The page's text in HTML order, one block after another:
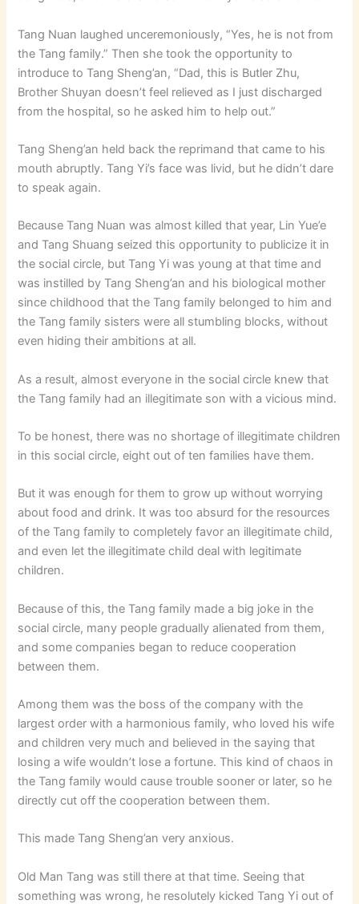
Tang Nuan laughed unceremoniously, “Yes, he is not from
the Tang family.” Then she took the opportunity to
introduce to Tang Sheng’an, “Dad, this is Butler Zhu,
Brother Shuyan doesn’t feel relieved as I just discharged
from the hospital, so he asked him to help out.”
Tang Sheng’an held back the reprimand that came to his
mouth abruptly. Tang Yi’s face was livid, but he didn’t dare
to speak again.
Because Tang Nuan was almost killed that year, Lin Yue’e
and Tang Shuang seized this opportunity to publicize it in
the social circle, but Tang Yi was young at that time and
was instilled by Tang Sheng’an and his biological mother
since childhood that the Tang family belonged to him and
the Tang family sisters were all stumbling blocks, without
even hiding their ambitions at all.
As a result, almost everyone in the social circle knew that
the Tang family had an illegitimate son with a vicious mind.
To be honest, there was no shortage of illegitimate children
in this social circle, eight out of ten families have them.
But it was enough for them to grow up without worrying
about food and drink. It was too absurd for the resources
of the Tang family to completely favor an illegitimate child,
and even let the illegitimate child deal with legitimate
children.
Because of this, the Tang family made a big joke in the
social circle, many people gradually alienated from them,
and some companies began to reduce cooperation
between them.
Among them was the boss of the company with the
largest order with a harmonious family, who loved his wife
and children very much and believed in the saying that
losing a wife wouldn’t lose a fortune. This kind of chaos in
the Tang family would cause trouble sooner or later, so he
directly cut off the cooperation between them.
This made Tang Sheng’an very anxious.
Old Man Tang was still there at that time. Seeing that
something was wrong, he resolutely kicked Tang Yi out of